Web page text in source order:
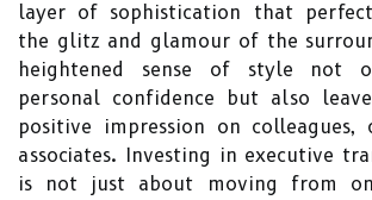
layer of sophistication that
the glitz and glamour of the
heightened sense of style not
personal confidence but also
positive impression on colleagues,
associates. Investing in executive
is not just about moving from